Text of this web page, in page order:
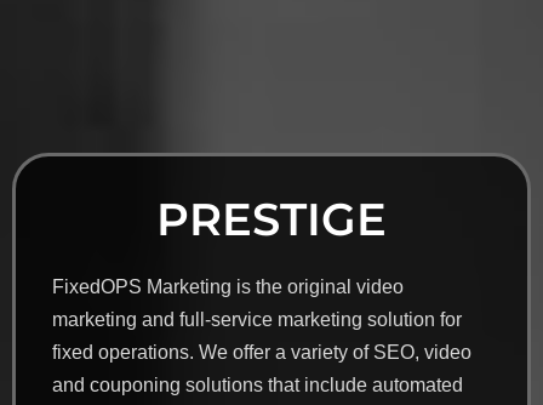
PRESTIGE
FixedOPS Marketing is the original video
marketing and full-service marketing solution for
fixed operations. We offer a variety of SEO, video
and couponing solutions that include automated